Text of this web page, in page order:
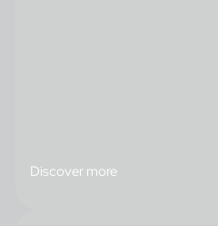
Discover more